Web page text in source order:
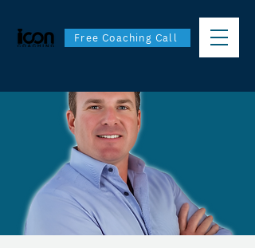
Free Coaching Call